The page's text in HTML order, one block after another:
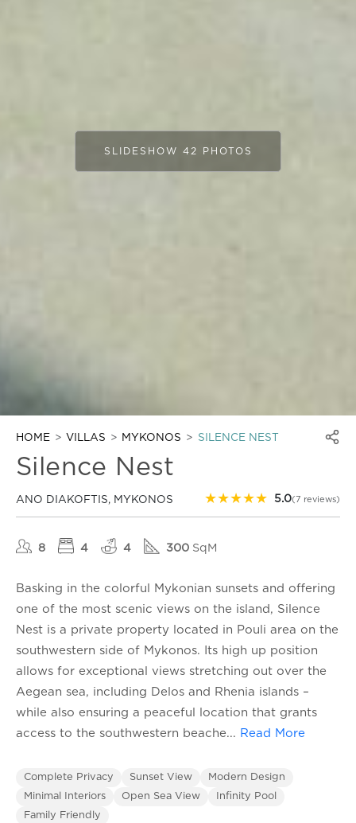
SLIDESHOW 42 PHOTOS
HOME VILLAS MYKONOS SILENCE NEST
Silence Nest
ANO DIAKOFTIS, MYKONOS ★★★★★ 5.0(7 reviews)
8 4 4 300 SqM
Basking in the colorful Mykonian sunsets and offering
one of the most scenic views on the island, Silence
Nest is a private property located in Pouli area on the
southwestern side of Mykonos. Its high up position
allows for exceptional views stretching out over the
Aegean sea, including Delos and Rhenia islands –
while also ensuring a peaceful location that grants
access to the southwestern beache... Read More
Complete Privacy Sunset View
Modern Design
Minimal Interiors
Open Sea View
Infinity Pool
Family Friendly